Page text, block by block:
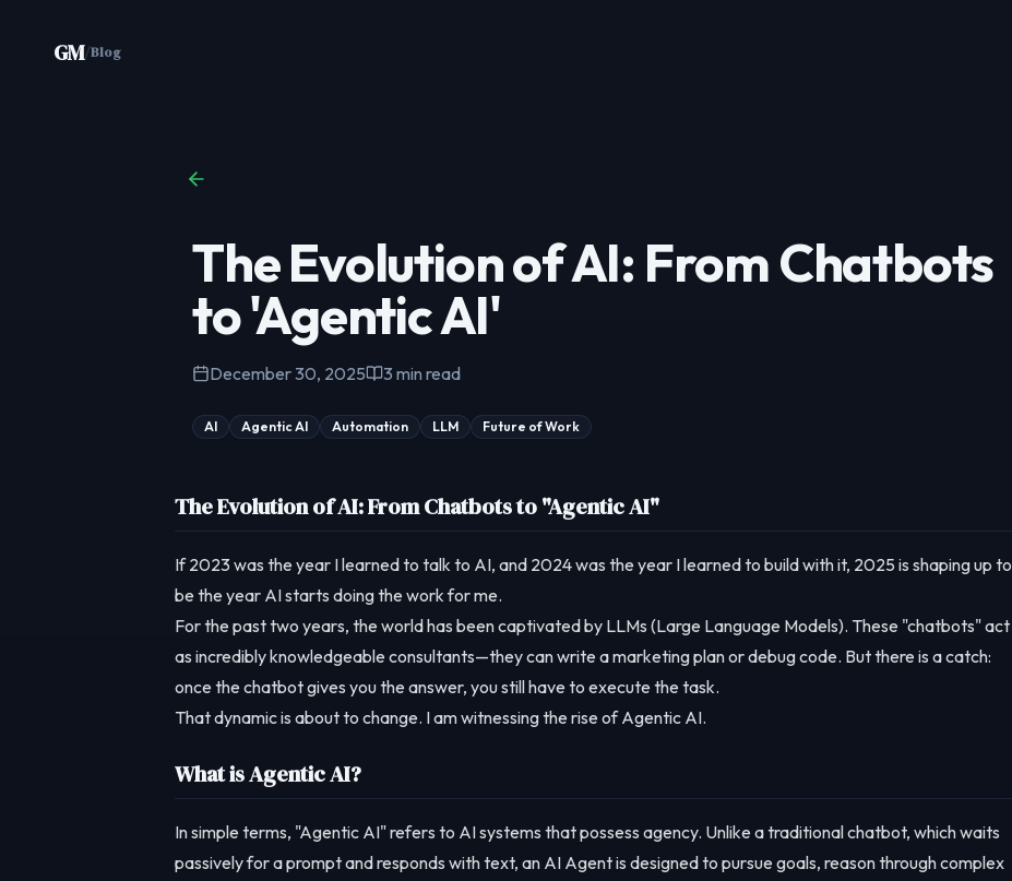
GM/Blog
The Evolution of AI: From Chatbots
to 'Agentic AI'
December 30, 2025 3 min read
AI Agentic AI Automation LLM Future of Work
The Evolution of AI: From Chatbots to "Agentic AI"
If 2023 was the year I learned to talk to AI, and 2024 was the year I learned to build with it, 2025 is shaping up to
be the year AI starts doing the work for me.
For the past two years, the world has been captivated by LLMs (Large Language Models). These "chatbots" act
as incredibly knowledgeable consultants—they can write a marketing plan or debug code. But there is a catch:
once the chatbot gives you the answer, you still have to execute the task.
That dynamic is about to change. I am witnessing the rise of Agentic AI.
What is Agentic AI?
In simple terms, "Agentic AI" refers to AI systems that possess agency. Unlike a traditional chatbot, which waits
passively for a prompt and responds with text, an AI Agent is designed to pursue goals, reason through complex